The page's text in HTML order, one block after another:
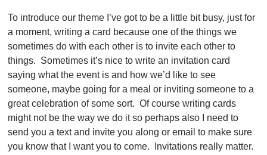
To introduce our theme I’ve got to be a little bit busy, just for
a moment, writing a card because one of the things we
sometimes do with each other is to invite each other to
things. Sometimes it’s nice to write an invitation card
saying what the event is and how we’d like to see
someone, maybe going for a meal or inviting someone to a
great celebration of some sort. Of course writing cards
might not be the way we do it so perhaps also I need to
send you a text and invite you along or email to make sure
you know that I want you to come. Invitations really matter.